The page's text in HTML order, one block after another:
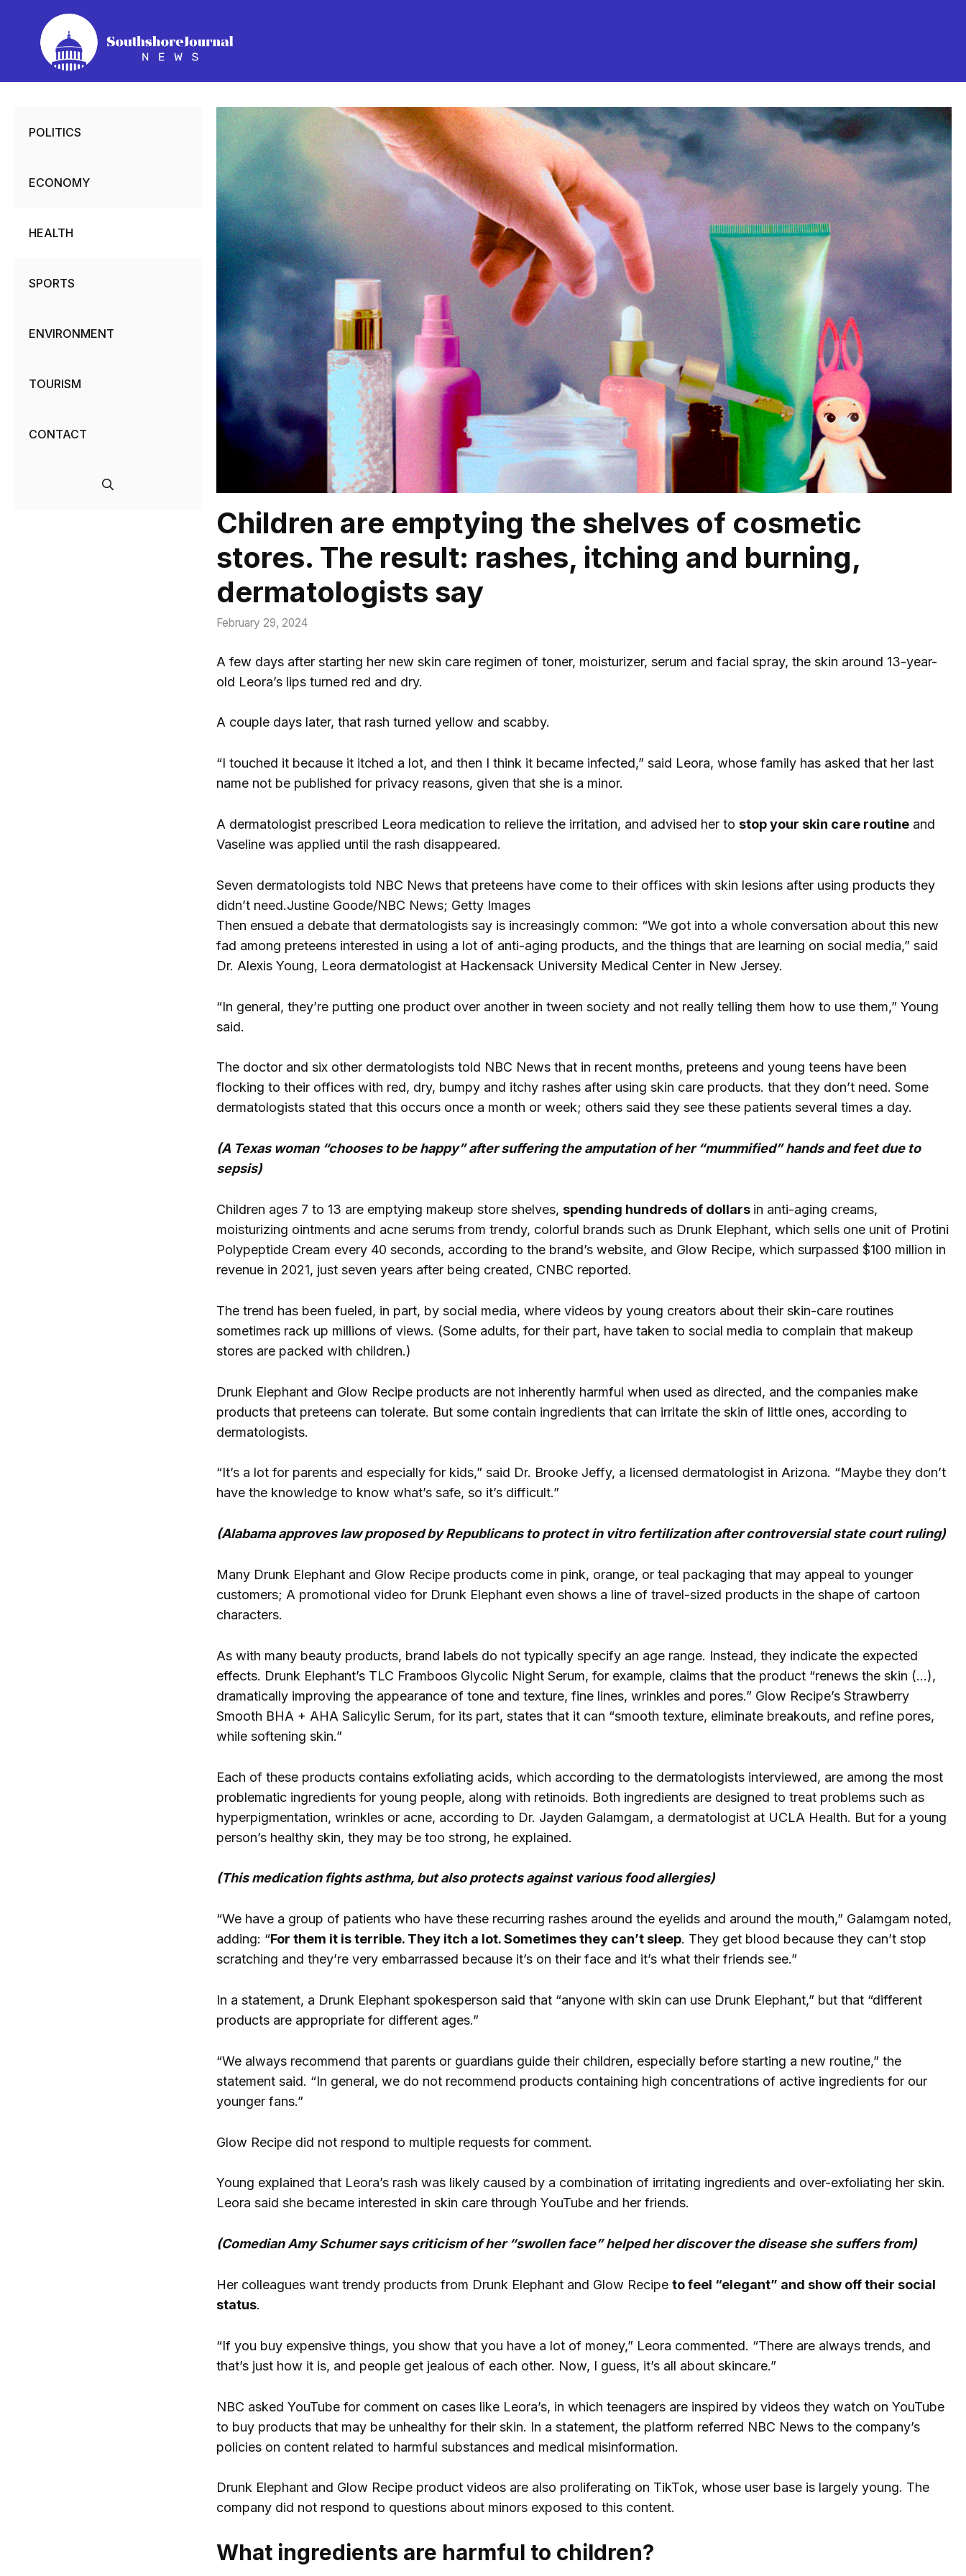
content
Children are emptying the shelves of cosmetic
stores. The result: rashes, itching and burning,
dermatologists say
February 29, 2024
A few days after starting her new skin care regimen of toner, moisturizer, serum and facial spray, the skin around 13-year-
old Leora’s lips turned red and dry.
A couple days later, that rash turned yellow and scabby.
“I touched it because it itched a lot, and then I think it became infected,” said Leora, whose family has asked that her last
name not be published for privacy reasons, given that she is a minor.
A dermatologist prescribed Leora medication to relieve the irritation, and advised her to stop your skin care routineand
Vaseline was applied until the rash disappeared.
Seven dermatologists told NBC News that preteens have come to their offices with skin lesions after using products they
didn’t need.Justine Goode/NBC News; Getty Images
Then ensued a debate that dermatologists say is increasingly common: “We got into a whole conversation about this new
fad among preteens interested in using a lot of anti-aging products, and the things that are learning on social media,” said
Dr. Alexis Young, Leora dermatologist at Hackensack University Medical Center in New Jersey.
“In general, they’re putting one product over another in tween society and not really telling them how to use them,” Young
said.
The doctor and six other dermatologists told NBC News that in recent months, preteens and young teens have been
flocking to their offices with red, dry, bumpy and itchy rashes after using skin care products. that they don’t need. Some
dermatologists stated that this occurs once a month or week; others said they see these patients several times a day.
(A Texas woman “chooses to be happy” after suffering the amputation of her “mummified” hands and feet due to
sepsis)
Children ages 7 to 13 are emptying makeup store shelves, spending hundreds of dollars in anti-aging creams,
moisturizing ointments and acne serums from trendy, colorful brands such as Drunk Elephant, which sells one unit of Protini
Polypeptide Cream every 40 seconds, according to the brand’s website, and Glow Recipe, which surpassed $100 million in
revenue in 2021, just seven years after being created, CNBC reported.
The trend has been fueled, in part, by social media, where videos by young creators about their skin-care routines
sometimes rack up millions of views. (Some adults, for their part, have taken to social media to complain that makeup
stores are packed with children.)
Drunk Elephant and Glow Recipe products are not inherently harmful when used as directed, and the companies make
products that preteens can tolerate. But some contain ingredients that can irritate the skin of little ones, according to
dermatologists.
“It’s a lot for parents and especially for kids,” said Dr. Brooke Jeffy, a licensed dermatologist in Arizona. “Maybe they don’t
have the knowledge to know what’s safe, so it’s difficult.”
(Alabama approves law proposed by Republicans to protect in vitro fertilization after controversial state court ruling)
Many Drunk Elephant and Glow Recipe products come in pink, orange, or teal packaging that may appeal to younger
customers; A promotional video for Drunk Elephant even shows a line of travel-sized products in the shape of cartoon
characters.
As with many beauty products, brand labels do not typically specify an age range. Instead, they indicate the expected
effects. Drunk Elephant’s TLC Framboos Glycolic Night Serum, for example, claims that the product “renews the skin (…),
dramatically improving the appearance of tone and texture, fine lines, wrinkles and pores.” Glow Recipe’s Strawberry
Smooth BHA + AHA Salicylic Serum, for its part, states that it can “smooth texture, eliminate breakouts, and refine pores,
while softening skin.”
Each of these products contains exfoliating acids, which according to the dermatologists interviewed, are among the most
problematic ingredients for young people, along with retinoids. Both ingredients are designed to treat problems such as
hyperpigmentation, wrinkles or acne, according to Dr. Jayden Galamgam, a dermatologist at UCLA Health. But for a young
person’s healthy skin, they may be too strong, he explained.
(This medication fights asthma, but also protects against various food allergies)
“We have a group of patients who have these recurring rashes around the eyelids and around the mouth,” Galamgam noted,
adding: “For them it is terrible. They itch a lot. Sometimes they can’t sleep. They get blood because they can’t stop
scratching and they’re very embarrassed because it’s on their face and it’s what their friends see.”
In a statement, a Drunk Elephant spokesperson said that “anyone with skin can use Drunk Elephant,” but that “different
products are appropriate for different ages.”
“We always recommend that parents or guardians guide their children, especially before starting a new routine,” the
statement said. “In general, we do not recommend products containing high concentrations of active ingredients for our
younger fans.”
Glow Recipe did not respond to multiple requests for comment.
Young explained that Leora’s rash was likely caused by a combination of irritating ingredients and over-exfoliating her skin.
Leora said she became interested in skin care through YouTube and her friends.
(Comedian Amy Schumer says criticism of her “swollen face” helped her discover the disease she suffers from)
Her colleagues want trendy products from Drunk Elephant and Glow Recipe to feel “elegant” and show off their social
status.
“If you buy expensive things, you show that you have a lot of money,” Leora commented. “There are always trends, and
that’s just how it is, and people get jealous of each other. Now, I guess, it’s all about skincare.”
NBC asked YouTube for comment on cases like Leora’s, in which teenagers are inspired by videos they watch on YouTube
to buy products that may be unhealthy for their skin. In a statement, the platform referred NBC News to the company’s
policies on content related to harmful substances and medical misinformation.
Drunk Elephant and Glow Recipe product videos are also proliferating on TikTok, whose user base is largely young. The
company did not respond to questions about minors exposed to this content.
What ingredients are harmful to children?
POLITICS
ECONOMY
HEALTH
SPORTS
ENVIRONMENT
TOURISM
CONTACT